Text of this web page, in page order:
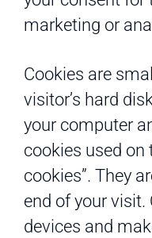
marketing or
Cookies are
visitor’s hard
your computer
cookies used on
cookies”. They
end of your visit.
devices and